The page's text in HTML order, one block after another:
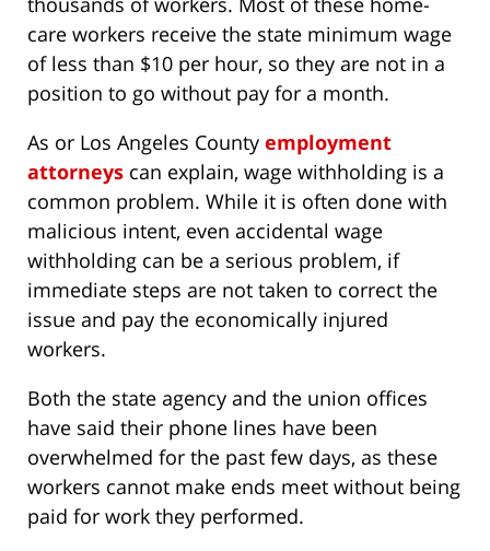
care workers receive the state minimum wage
of less than $10 per hour, so they are not in a
position to go without pay for a month.
As or Los Angeles County employment
attorneys can explain, wage withholding is a
common problem. While it is often done with
malicious intent, even accidental wage
withholding can be a serious problem, if
immediate steps are not taken to correct the
issue and pay the economically injured
workers.
Both the state agency and the union offices
have said their phone lines have been
overwhelmed for the past few days, as these
workers cannot make ends meet without being
paid for work they performed.